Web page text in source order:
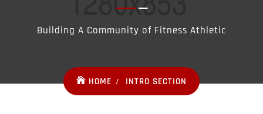
Building A Community of Fitness Athletic
HOME INTRO SECTION